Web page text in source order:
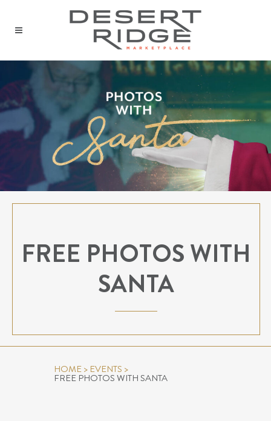
FREE PHOTOS WITH
SANTA
HOME> EVENTS >
FREE PHOTOS WITH SANTA